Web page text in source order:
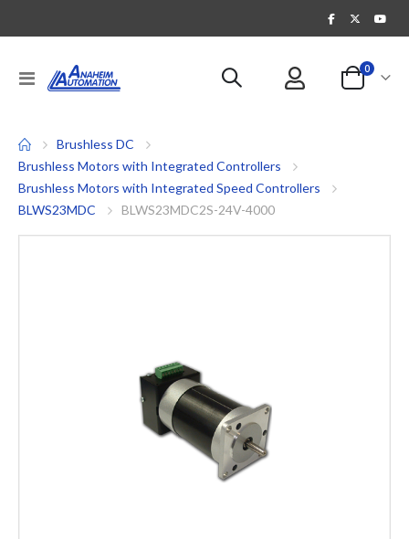
Toggle
Nav
Cart
0items
Brushless DC
Brushless Motors with Integrated Controllers
Brushless Motors with Integrated Speed Controllers
BLWS23MDC
BLWS23MDC2S-24V-4000